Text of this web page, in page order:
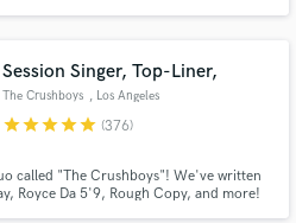
Session Singer, Top-Liner,
The Crushboys , Los Angeles
starstarstarstarstar (376)
called "The Crushboys"! We've written
Royce Da 5'9, Rough Copy, and more!